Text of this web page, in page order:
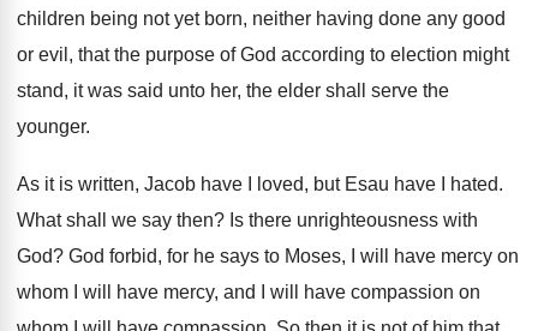
children being not yet born, neither having done any good
or evil, that the purpose of God according to election might
stand, it was said unto her, the elder shall
serve the
younger.
As it is written, Jacob have I loved, but Esau have I hated.
What shall we say then? Is there unrighteousness with
God? God forbid, for he says to Moses, I will have mercy on
whom I will have mercy, and I will have compassion on